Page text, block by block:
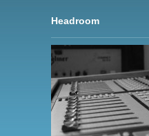
Headroom